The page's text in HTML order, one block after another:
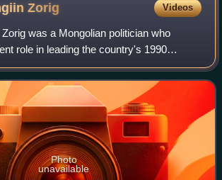
Zorig Videos
was a Mongolian politician who
role in leading the country's 1990
His supporters called him the
of Democracy". He served
Photo
unavailable